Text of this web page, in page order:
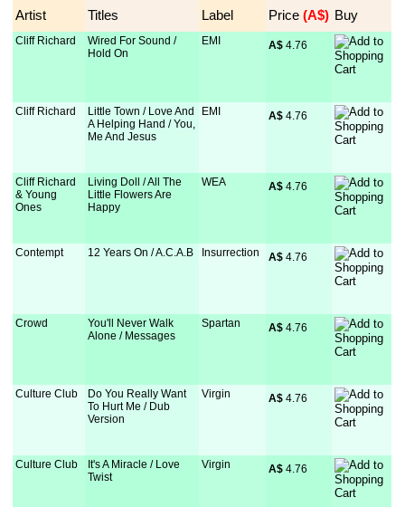
Artist Titles Label Price (A$) Buy
Cliff Richard
Wired For Sound /
Hold On
EMI A$ 4.76
Cliff Richard
Little Town / Love And
A Helping Hand / You,
Me And Jesus
EMI A$ 4.76
Cliff Richard
& Young
Ones
Living Doll / All The
Little Flowers Are
Happy
WEA A$ 4.76
Contempt 12 Years On / A.C.A.B Insurrection A$ 4.76
Crowd
You'll Never Walk
Alone / Messages
Spartan A$ 4.76
Culture Club
Do You Really Want
To Hurt Me / Dub
Version
Virgin A$ 4.76
Culture Club
It's A Miracle / Love
Twist
Virgin A$ 4.76